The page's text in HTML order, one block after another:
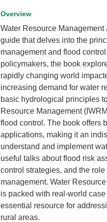
Overview
Water Resource
guide that delves into the
management and flood
policymakers, the book
rapidly changing world
increasing demand for water
basic hydrological principles
Resource Management
flood control. The book offers
applications, making it an
understand and implement
useful talks about flood risk
control strategies, and the
management. Water
is packed with real-world
essential resource for
rural areas.